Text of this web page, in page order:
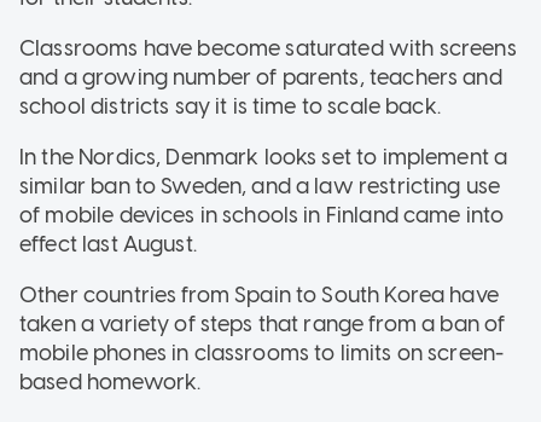
Classrooms have become saturated with screens
and a growing number of parents, teachers and
school districts say it is time to scale back.
In the Nordics, Denmark looks set to implement a
similar ban to Sweden, and a law restricting use
of mobile devices in schools in Finland came into
effect last August.
Other countries from Spain to South Korea have
taken a variety of steps that range from a ban of
mobile phones in classrooms to limits on screen-
based homework.